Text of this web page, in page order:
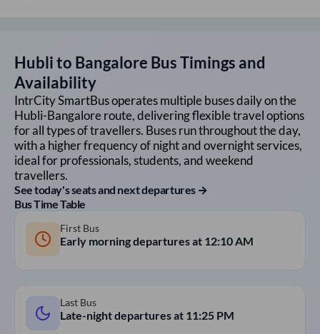
Hublito Bangalore Bus Timings and
Availability
IntrCity SmartBus operates multiple buses daily on the
Hubli-Bangaloreroute, delivering flexible travel options
for all types of travellers. Buses run throughout the day,
with a higher frequency of night and overnight services,
ideal for professionals, students, and weekend
travellers.
See today's seats and next departures →
Bus Time Table
First Bus
Early morning departures at 12:10 AM
Last Bus
Late-night departures at 11:25 PM